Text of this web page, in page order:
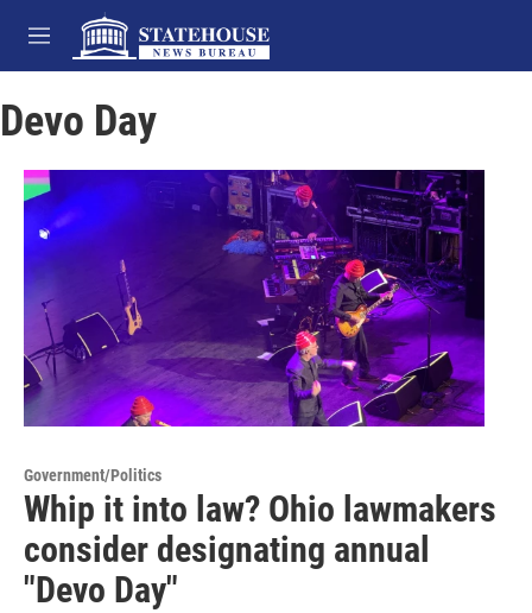
Skip to main content
M
e
u
Devo Day
Government/Politics
Whip it into law? Ohio lawmakers
consider designating annual
"Devo Day"